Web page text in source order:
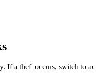
a theft occurs, switch to